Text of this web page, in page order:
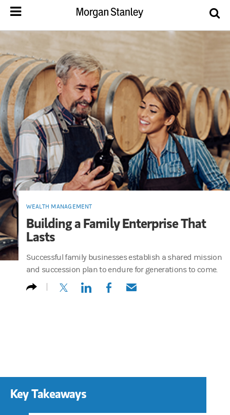
WEALTH MANAGEMENT
Building a Family Enterprise That
Lasts
Successful family businesses establish a shared mission
and succession plan to endure for generations to come.
(opens in a new tab)
(opens in a new tab)
(opens in a new tab)
(opens in a new tab)
Key Takeaways